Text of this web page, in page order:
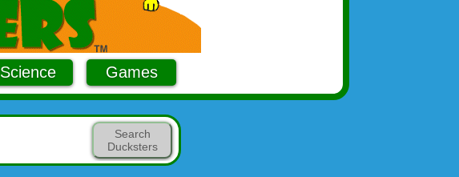
Science Games
Search
Ducksters